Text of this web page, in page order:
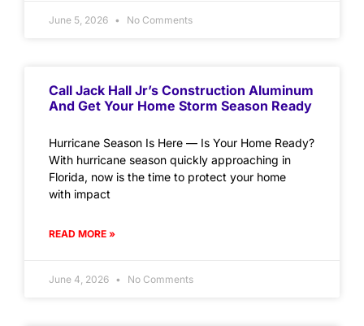
June 5, 2026 No Comments
Call Jack Hall Jr’s Construction Aluminum
And Get Your Home Storm Season Ready
Hurricane Season Is Here — Is Your Home Ready?
With hurricane season quickly approaching in
Florida, now is the time to protect your home
with impact
READ MORE »
June 4, 2026 No Comments